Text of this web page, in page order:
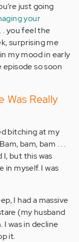
just going
your
. you feel the
surprising me
my mood in early
episode so soon
Was Really
bitching at my
bam, bam . . .
I, but this was
in myself. I was
I had a massive
(my husband
was in decline
it.